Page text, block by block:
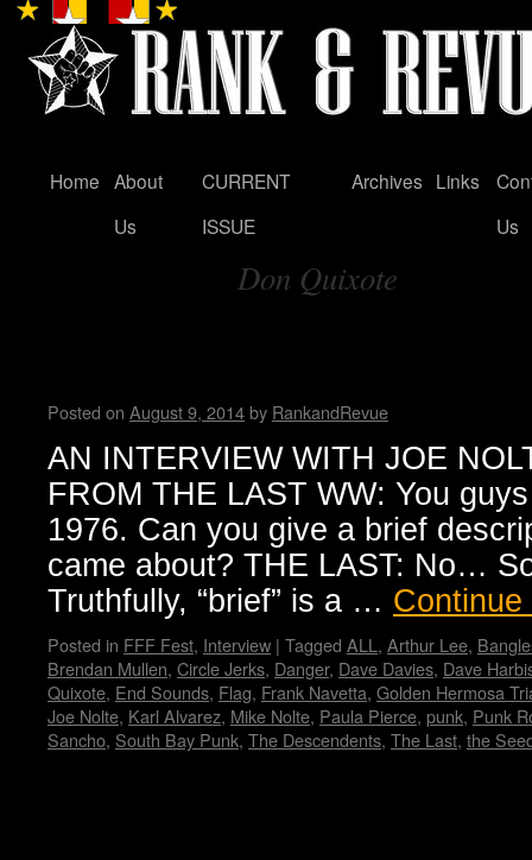
Skip
Home About
Us
CURRENT
ISSUE
Archives Links
Us
Don Quixote
Posted on August 9, 2014by RankandRevue
AN INTERVIEW WITH JOE
FROM THE LAST WW: You
1976. Can you give a brief
came about? THE LAST: No…
Truthfully, “brief” is a …
Posted in FFF Fest, Interview | Tagged ALL , Arthur Lee,
Brendan Mullen, Circle Jerks, Danger, Dave Davies, Dave
Quixote, End Sounds, Flag, Frank Navetta, Golden Hermosa
Joe Nolte, Karl Alvarez, Mike Nolte, Paula Pierce, punk, Punk
Sancho, South Bay Punk, The Descendents, The Last, the